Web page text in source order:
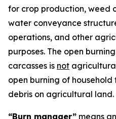
for crop production, weed
water conveyance
operations, and other
purposes. The open
carcasses is not
open burning of
debris on agricultural land.
“Burn manager” means